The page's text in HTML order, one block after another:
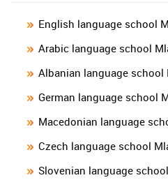
English language school
Arabic language school
Albanian language school
German language school
Macedonian language
Czech language school
Slovenian language